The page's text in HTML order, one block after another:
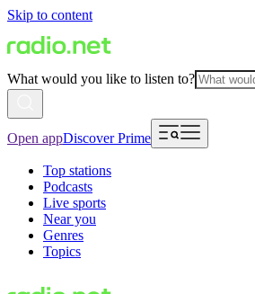
Skip to content
What would you like to listen to?
Open appDiscover Prime
Top stations
Podcasts
Live sports
Near you
Genres
Topics